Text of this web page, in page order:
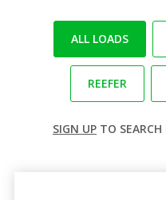
ALL LOADS
REEFER
SIGN UP TO